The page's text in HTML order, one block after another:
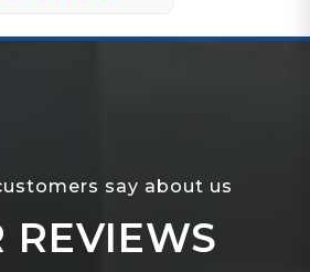
say about us
REVIEWS